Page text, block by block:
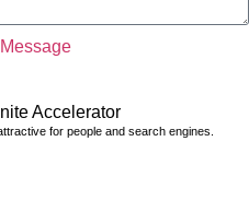
Accelerator
for people and search engines.